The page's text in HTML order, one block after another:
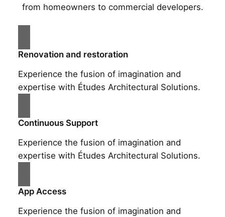
from homeowners to commercial developers.
Renovation and restoration
Experience the fusion of imagination and
expertise with Études Architectural Solutions.
Continuous Support
Experience the fusion of imagination and
expertise with Études Architectural Solutions.
App Access
Experience the fusion of imagination and